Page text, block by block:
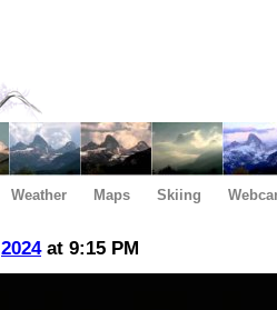
Weather Maps Skiing
2024at 9:15 PM